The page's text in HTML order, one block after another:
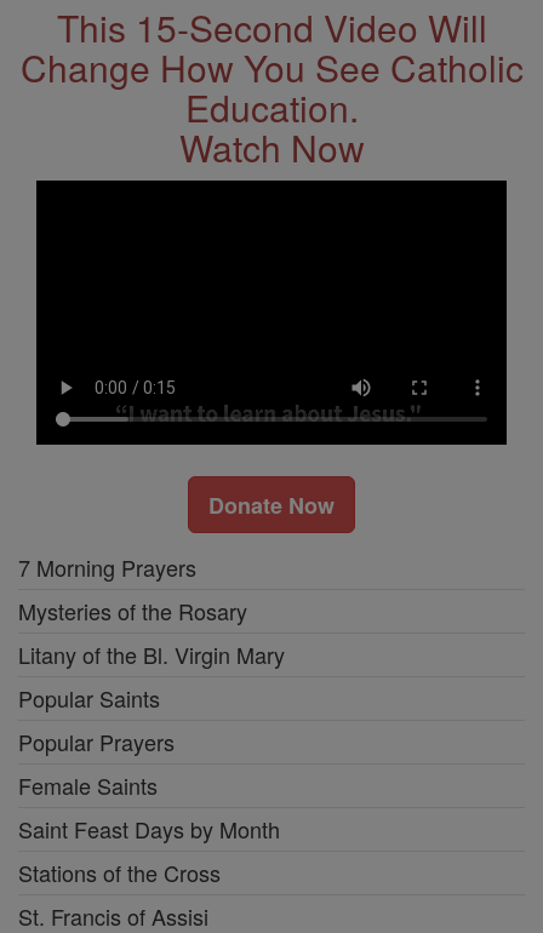
This 15-Second Video Will
Change How You See Catholic
Education.
Watch Now
Donate Now
7 Morning Prayers
Mysteries of the Rosary
Litany of the Bl. Virgin Mary
Popular Saints
Popular Prayers
Female Saints
Saint Feast Days by Month
Stations of the Cross
St. Francis of Assisi